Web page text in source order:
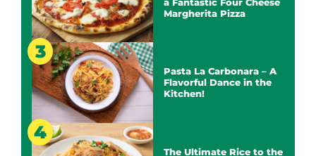
Margherita Pizza
Pasta La Carbonara – A
Flavorful Dance in the
Kitchen!
The Ultimate Rice to the